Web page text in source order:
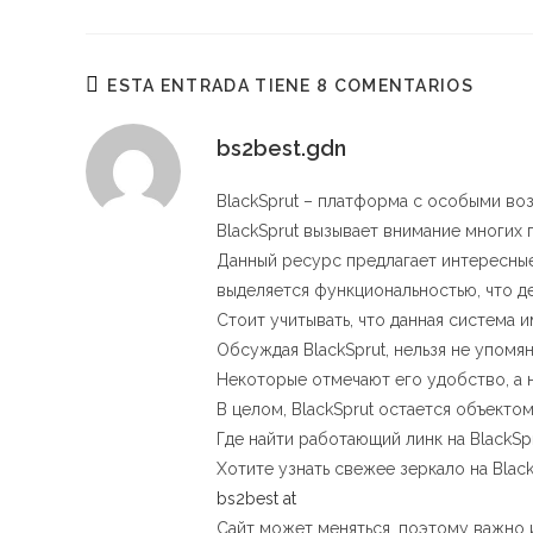
ESTA ENTRADA TIENE 8 COMENTARIOS
bs2best.gdn
BlackSprut – платформа с особыми
BlackSprut вызывает внимание многих
Данный ресурс предлагает
выделяется функциональностью, что
Стоит учитывать, что данная
Обсуждая BlackSprut, нельзя не
Некоторые отмечают его удобство, а
В целом, BlackSprut остается
Где найти работающий линк на
Хотите узнать свежее зеркало на
bs2best at
Сайт может меняться, поэтому важно